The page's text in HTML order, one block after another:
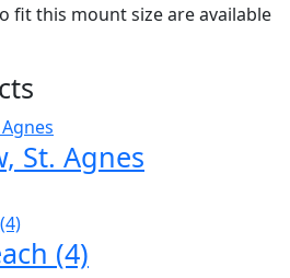
fit this mount size are available
St. Agnes
(4)